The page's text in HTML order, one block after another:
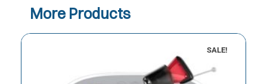
More Products
SALE!